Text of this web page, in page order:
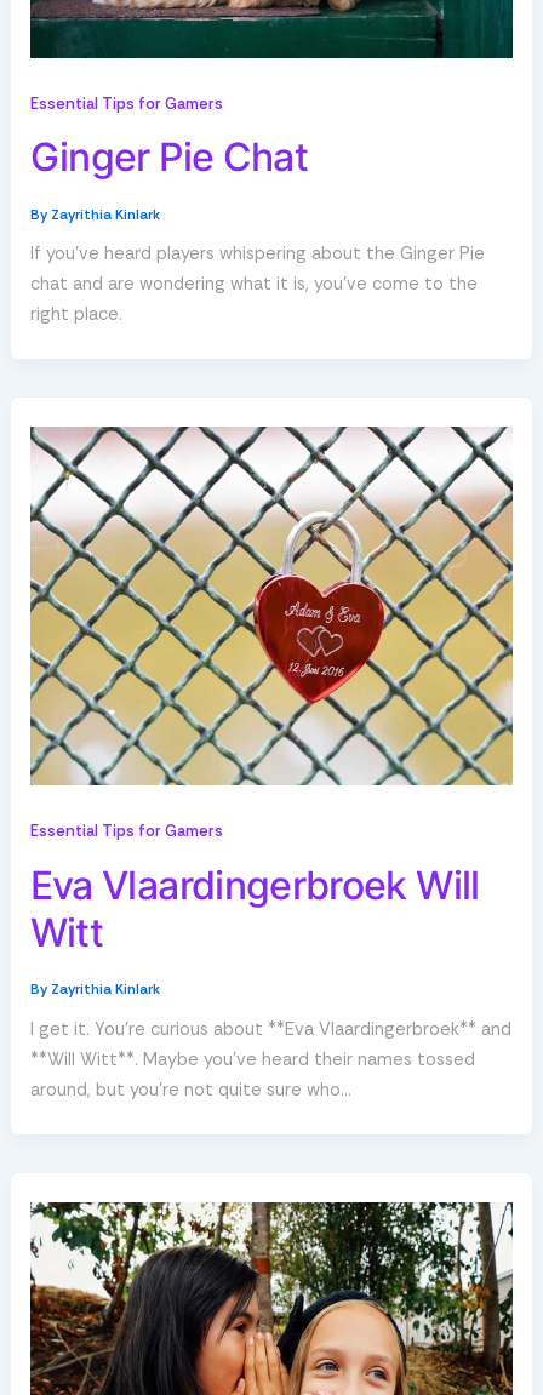
Essential Tips for Gamers
Ginger Pie Chat
ByZayrithia Kinlark
If you’ve heard players whispering about the Ginger Pie
chat and are wondering what it is, you’ve come to the
right place.
Essential Tips for Gamers
Eva Vlaardingerbroek Will
Witt
ByZayrithia Kinlark
I get it. You’re curious about **Eva Vlaardingerbroek** and
**Will Witt**. Maybe you’ve heard their names tossed
around, but you’re not quite sure who…